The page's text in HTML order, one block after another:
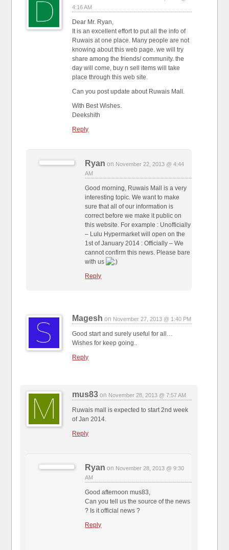
4:16 AM
Dear Mr. Ryan,
It is an excellent effort to put all the info of
Ruwais at one place. Many people are not
knowing about this web page. we will try
share among the friends/ community. the
day will come, buy n sell items will take
place through this web site.
Can you post update about Ruwais Mall.
With Best Wishes.
Deekshith
Reply
Ryan on November 22, 2013 @ 4:44
AM
Good morning, Ruwais Mall is a very
interesting topic. We want to make
sure that all of our information is
correct before we make it public on
this website. For example : Unofficially
– Lulu Hypermarket will open on the
1st of January 2014 : Officially – We
cannot confirm this news. Please bare
with us
Reply
Magesh on November 27, 2013 @ 1:40 PM
Good start and surely useful for all…
Wishes for keep going..
Reply
mus83 on November 28, 2013 @ 7:57 AM
Ruwais mall is expected to start 2nd week
of Jan 2014.
Reply
Ryan on November 28, 2013 @ 9:30
AM
Good afternoon mus83,
Can you tell us the source of the news
? Is it official news ?
Reply